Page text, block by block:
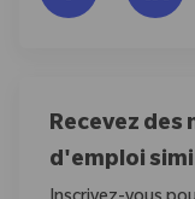
Recevez
d'emploi